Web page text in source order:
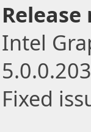
Release
Intel
Fixed